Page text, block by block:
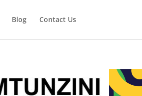
Blog Contact Us